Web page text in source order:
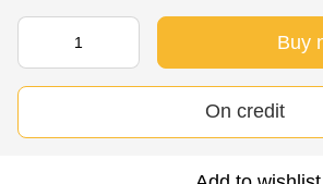
Buy
On credit